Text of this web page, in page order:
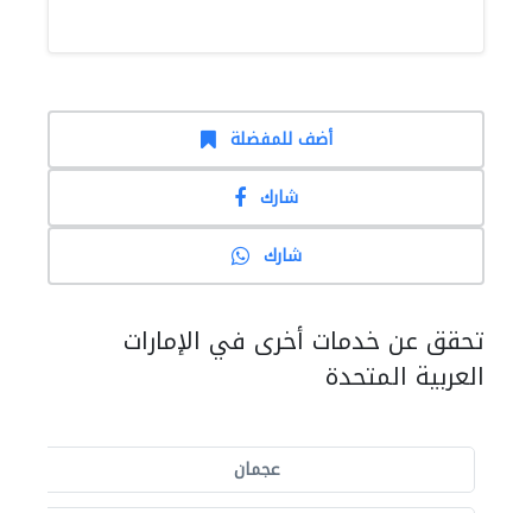
أضف للمفضلة
شارك
شارك
تحقق عن خدمات أخرى في الإمارات
العربية المتحدة
عجمان